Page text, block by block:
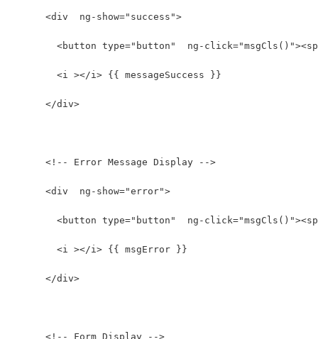
      <div  ng-show="success">
<button type="button"  ng-
        <i ></i> {{ messageSuccess }}
      </div>
      <!-- Error Message Display -->
      <div  ng-show="error">
<button type="button"  ng-
        <i ></i> {{ msgError }}
      </div>
      <!-- Form Display -->